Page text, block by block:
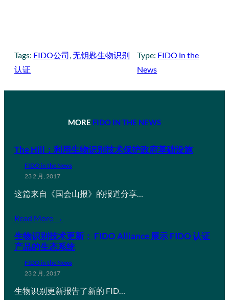
Tags: FIDO公司 无钥匙生物识别
认证
Type: FIDO in the
News
MORE FIDO IN THE NEWS
The Hill：利用生物识别技术保护政府基础设施
FIDO in the News
23 2 月, 2017
这篇来自《国会山报》的报道分享…
Read More →
生物识别技术更新： FIDO Alliance 展示 FIDO 认证
产品的生态系统
FIDO in the News
23 2 月, 2017
生物识别更新报告了新的 FID…